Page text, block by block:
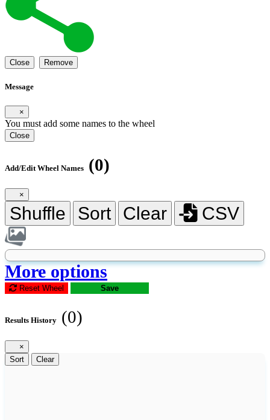
Close Remove
Message
×
You must add some names to the wheel
Close
Add/Edit Wheel Names (0)
×
Shuffle Sort Clear CSV
More options
Reset Wheel Save
Results History (0)
×
Sort
Clear